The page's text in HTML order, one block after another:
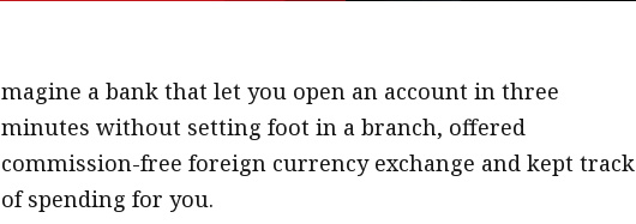
magine a bank that let you open an account in three
minutes without setting foot in a branch, offered
commission-free foreign currency exchange and kept track
of spending for you.